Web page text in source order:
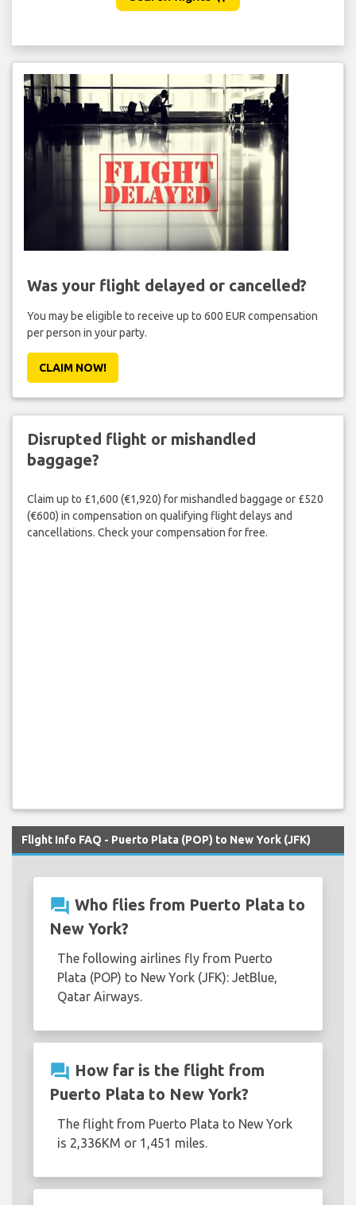
Was your flight delayed or cancelled?
You may be eligible to receive up to 600 EUR compensation
per person in your party.
CLAIM NOW!
Disrupted flight or mishandled
baggage?
Claim up to £1,600 (€1,920) for mishandled baggage or £520
(€600) in compensation on qualifying flight delays and
cancellations. Check your compensation for free.
Flight Info FAQ - Puerto Plata (POP) to New York (JFK)
question_answer Who flies from Puerto Plata to
New York?
The following airlines fly from Puerto
Plata (POP) to New York (JFK): JetBlue,
Qatar Airways.
question_answer How far is the flight from
Puerto Plata to New York?
The flight from Puerto Plata to New York
is 2,336KM or 1,451 miles.